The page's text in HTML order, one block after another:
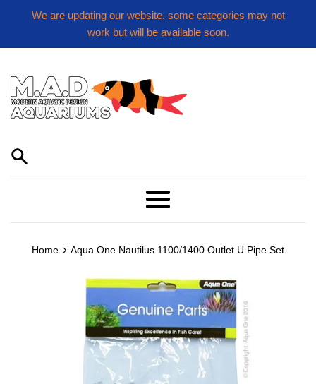
We are updating our website, some categories may not
work but will be available soon.
Menu
Home › Aqua One Nautilus 1100/1400 Outlet U Pipe Set